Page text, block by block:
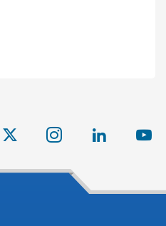
instagram linkedin